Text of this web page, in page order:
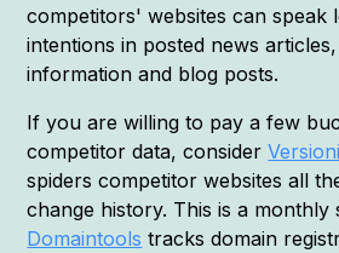
competitors' websites can speak
intentions in posted news
information and blog posts.
If you are willing to pay a few
competitor data, consider
spiders competitor websites all
change history. This is a monthly
Domaintools tracks domain